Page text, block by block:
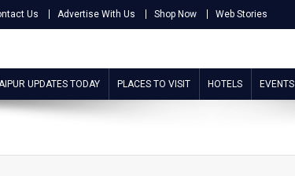
Us Advertise With Us Shop Now Web Stories
UPDATES TODAY PLACES TO VISIT HOTELS EVENTS